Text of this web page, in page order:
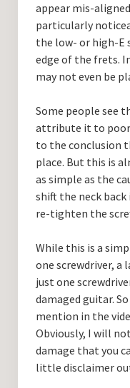
appear mis-
particularly
the low- or high-E
edge of the frets.
may not even be
Some people see
attribute it to
to the conclusion
place. But this is
as simple as the
shift the neck
re-tighten the
While this is a
one screwdriver,
just one
damaged guitar.
mention in the
Obviously, I will
damage that you
little disclaimer